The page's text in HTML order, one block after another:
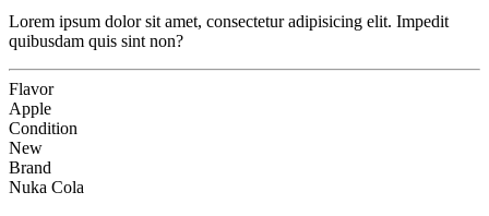
Lorem ipsum dolor sit amet, consectetur adipisicing elit. Impedit
quibusdam quis sint non?
Flavor
Apple
Condition
New
Brand
Nuka Cola